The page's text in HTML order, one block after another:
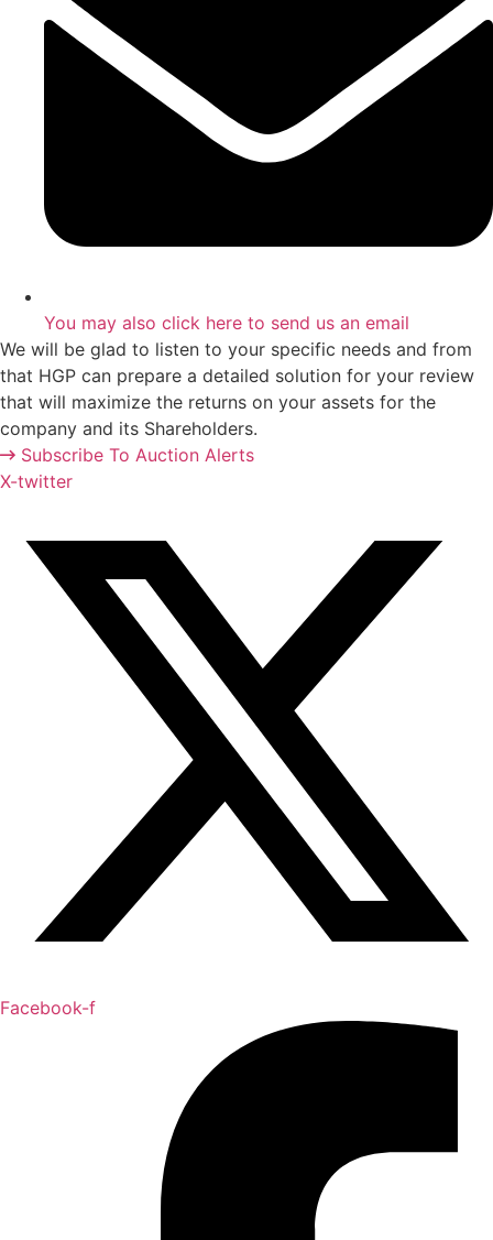
You may also click here to send us an email
We will be glad to listen to your specific needs and from
that HGP can prepare a detailed solution for your review
that will maximize the returns on your assets for the
company and its Shareholders.
Subscribe To Auction Alerts
X-twitter
Facebook-f